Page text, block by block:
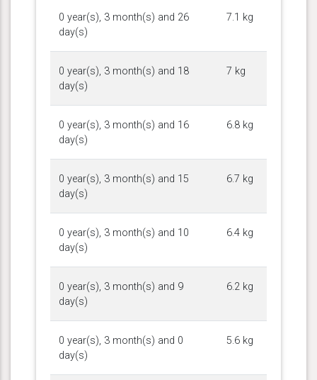
0 year(s), 3 month(s) and 26
day(s)
7.1 kg
0 year(s), 3 month(s) and 18
day(s)
7 kg
0 year(s), 3 month(s) and 16
day(s)
6.8 kg
0 year(s), 3 month(s) and 15
day(s)
6.7 kg
0 year(s), 3 month(s) and 10
day(s)
6.4 kg
0 year(s), 3 month(s) and 9
day(s)
6.2 kg
0 year(s), 3 month(s) and 0
day(s)
5.6 kg